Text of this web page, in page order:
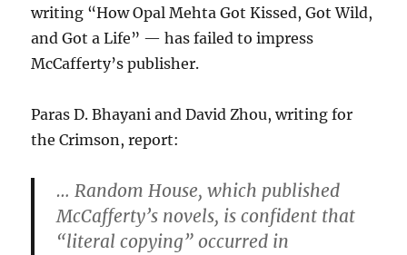
writing “How Opal Mehta Got Kissed, Got Wild,
and Got a Life” — has failed to impress
McCafferty’s publisher.
Paras D. Bhayani and David Zhou, writing for
the Crimson, report:
… Random House, which published
McCafferty’s novels, is confident that
“literal copying” occurred in